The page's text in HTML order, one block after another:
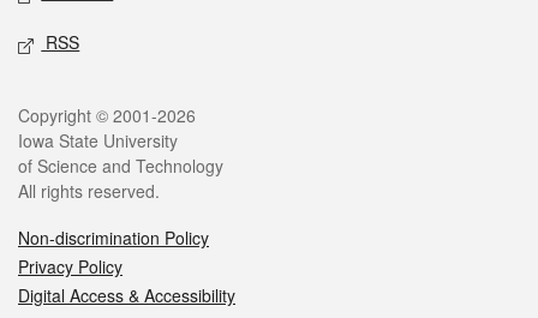
RSS
Legal
Copyright © 2001-2026
Iowa State University
of Science and Technology
All rights reserved.
Non-discrimination Policy
Privacy Policy
Digital Access & Accessibility